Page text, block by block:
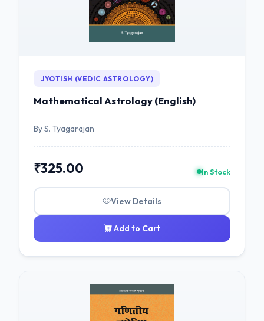
JYOTISH (VEDIC ASTROLOGY)
Mathematical Astrology (English)
By S. Tyagarajan
₹325.00 In Stock
View Details
Add to Cart